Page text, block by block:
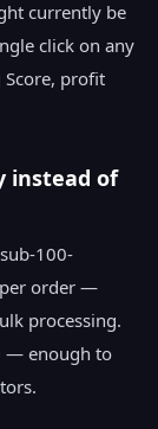
currently be
click on any
profit
instead of
100-
per order —
processing.
— enough to